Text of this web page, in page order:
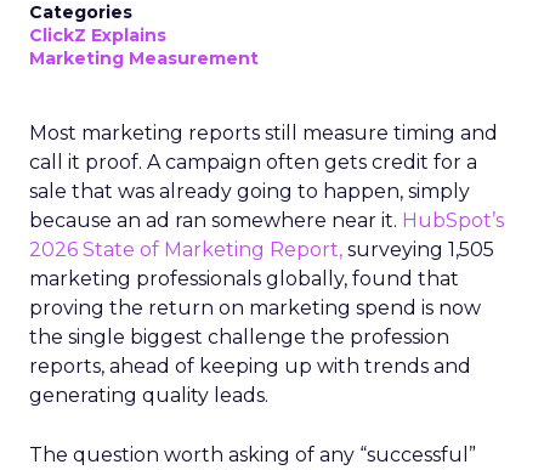
Categories
ClickZ Explains
Marketing Measurement
Most marketing reports still measure timing and
call it proof. A campaign often gets credit for a
sale that was already going to happen, simply
because an ad ran somewhere near it. HubSpot’s
2026 State of Marketing Report, surveying 1,505
marketing professionals globally, found that
proving the return on marketing spend is now
the single biggest challenge the profession
reports, ahead of keeping up with trends and
generating quality leads.
The question worth asking of any “successful”